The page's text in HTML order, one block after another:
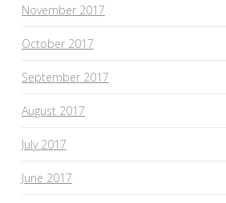
November 2017
October 2017
September 2017
August 2017
July 2017
June 2017